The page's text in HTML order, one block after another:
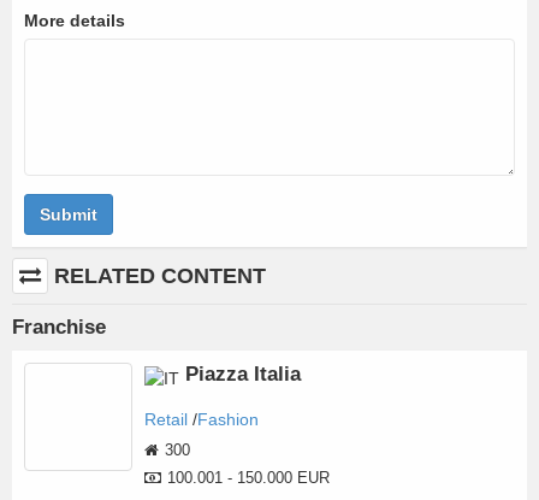
More details
Submit
RELATED CONTENT
Franchise
Piazza Italia
Retail Fashion
300
100.001 - 150.000 EUR